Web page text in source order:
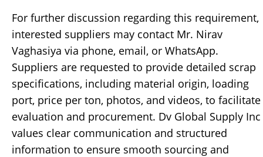
For further discussion regarding this requirement,
interested suppliers may contact Mr. Nirav
Vaghasiya via phone, email, or WhatsApp.
Suppliers are requested to provide detailed scrap
specifications, including material origin, loading
port, price per ton, photos, and videos, to facilitate
evaluation and procurement. Dv Global Supply Inc
values clear communication and structured
information to ensure smooth sourcing and